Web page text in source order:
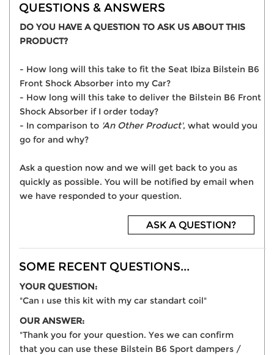
QUESTIONS & ANSWERS
DO YOU HAVE A QUESTION TO ASK US ABOUT THIS
PRODUCT?
- How long will this take to fit the Seat Ibiza Bilstein B6
Front Shock Absorber into my Car?
- How long will this take to deliver the Bilstein B6 Front
Shock Absorber if I order today?
- In comparison to 'An Other Product', what would you
go for and why?
Ask a question now and we will get back to you as
quickly as possible. You will be notified by email when
we have responded to your question.
ASK A QUESTION?
SOME RECENT QUESTIONS...
YOUR QUESTION:
"Can ı use this kit with my car standart coil"
OUR ANSWER:
"Thank you for your question. Yes we can confirm
that you can use these Bilstein B6 Sport dampers /